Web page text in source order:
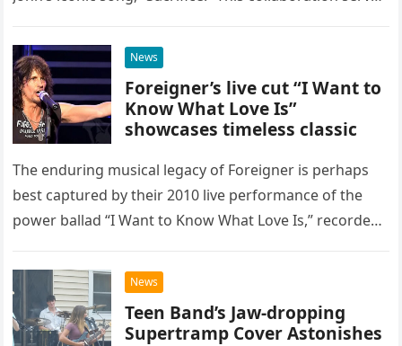
possessed…
News
Foreigner’s live cut “I Want to
Know What Love Is”
showcases timeless classic
The enduring musical legacy of Foreigner is perhaps
best captured by their 2010 live performance of the
power ballad “I Want to Know What Love Is,” recorded
News
Teen Band’s Jaw-dropping
Supertramp Cover Astonishes